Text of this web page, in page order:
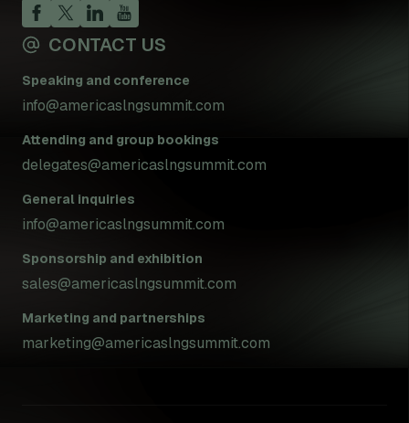
CONTACT US
Speaking and conference
info@americaslngsummit.com
Attending and group bookings
delegates@americaslngsummit.com
General inquiries
info@americaslngsummit.com
Sponsorship and exhibition
sales@americaslngsummit.com
Marketing and partnerships
marketing@americaslngsummit.com